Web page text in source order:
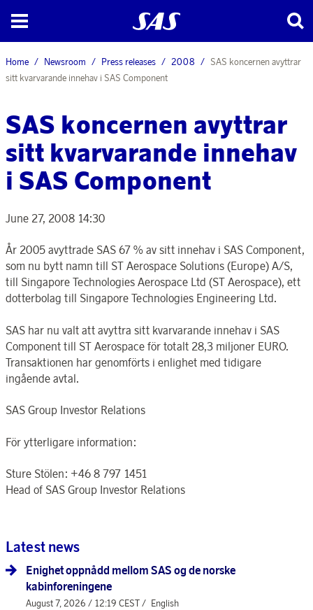
Home Newsroom Press releases 2008
SAS koncernen avyttrar
sitt kvarvarande innehav i SAS Component
SAS koncernen avyttrar
sitt kvarvarande innehav
i SAS Component
June 27, 2008 14:30
År 2005 avyttrade SAS 67 % av sitt innehav i SAS Component,
som nu bytt namn till ST Aerospace Solutions (Europe) A/S,
till Singapore Technologies Aerospace Ltd (ST Aerospace), ett
dotterbolag till Singapore Technologies Engineering Ltd.
SAS har nu valt att avyttra sitt kvarvarande innehav i SAS
Component till ST Aerospace för totalt 28,3 miljoner EURO.
Transaktionen har genomförts i enlighet med tidigare
ingående avtal.
SAS Group Investor Relations
För ytterligare information:
Sture Stölen: +46 8 797 1451
Head of SAS Group Investor Relations
Latest news
Enighet oppnådd mellom SAS og de norske
kabinforeningene
August 7, 2026 / 12:19 CEST / English